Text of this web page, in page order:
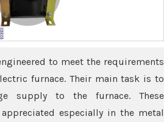
to meet the requirements
furnace. Their main task is to
supply to the furnace. These
especially in the metal